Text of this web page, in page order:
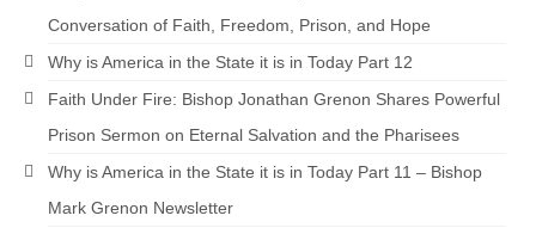
for Prison Outreach”
TO LOCATE THE BOND AND RISK
FLORIDA
Conversation of Faith, Freedom, Prison, and Hope
Why is America in the State it is in Today Part 12
Faith Under Fire: Bishop Jonathan Grenon Shares Powerful
Prison Sermon on Eternal Salvation and the Pharisees
Why is America in the State it is in Today Part 11 – Bishop
Mark Grenon Newsletter